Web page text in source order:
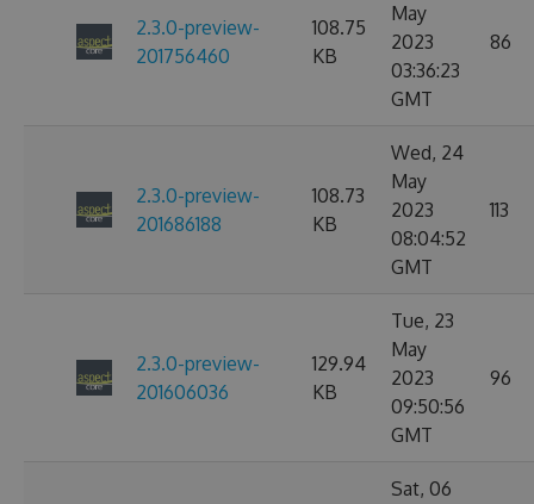
2.3.0-preview-
201756460
108.75
KB
May
2023
03:36:23
GMT
86
2.3.0-preview-
201686188
108.73
KB
Wed, 24
May
2023
08:04:52
GMT
113
2.3.0-preview-
201606036
129.94
KB
Tue, 23
May
2023
09:50:56
GMT
96
Sat, 06